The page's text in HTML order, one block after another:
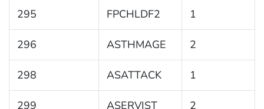
295 FPCHLDF2 1
296 ASTHMAGE 2
298 ASATTACK 1
299 ASERVIST 2